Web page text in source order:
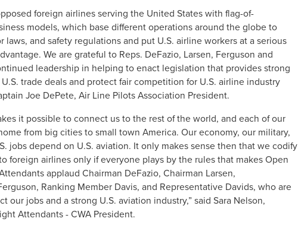
foreign airlines serving the United States with flag-of-
models, which base different operations around the globe to
laws, and safety regulations and put U.S. airline workers at a serious
We are grateful to Reps. DeFazio, Larsen, Ferguson and
leadership in helping to enact legislation that provides strong
trade deals and protect fair competition for U.S. airline industry
Joe DePete, Air Line Pilots Association President.
it possible to connect us to the rest of the world, and each of our
from big cities to small town America. Our economy, our military,
jobs depend on U.S. aviation. It only makes sense then that we codify
foreign airlines only if everyone plays by the rules that makes Open
applaud Chairman DeFazio, Chairman Larsen,
Ranking Member Davis, and Representative Davids, who are
our jobs and a strong U.S. aviation industry,” said Sara Nelson,
Attendants - CWA President.